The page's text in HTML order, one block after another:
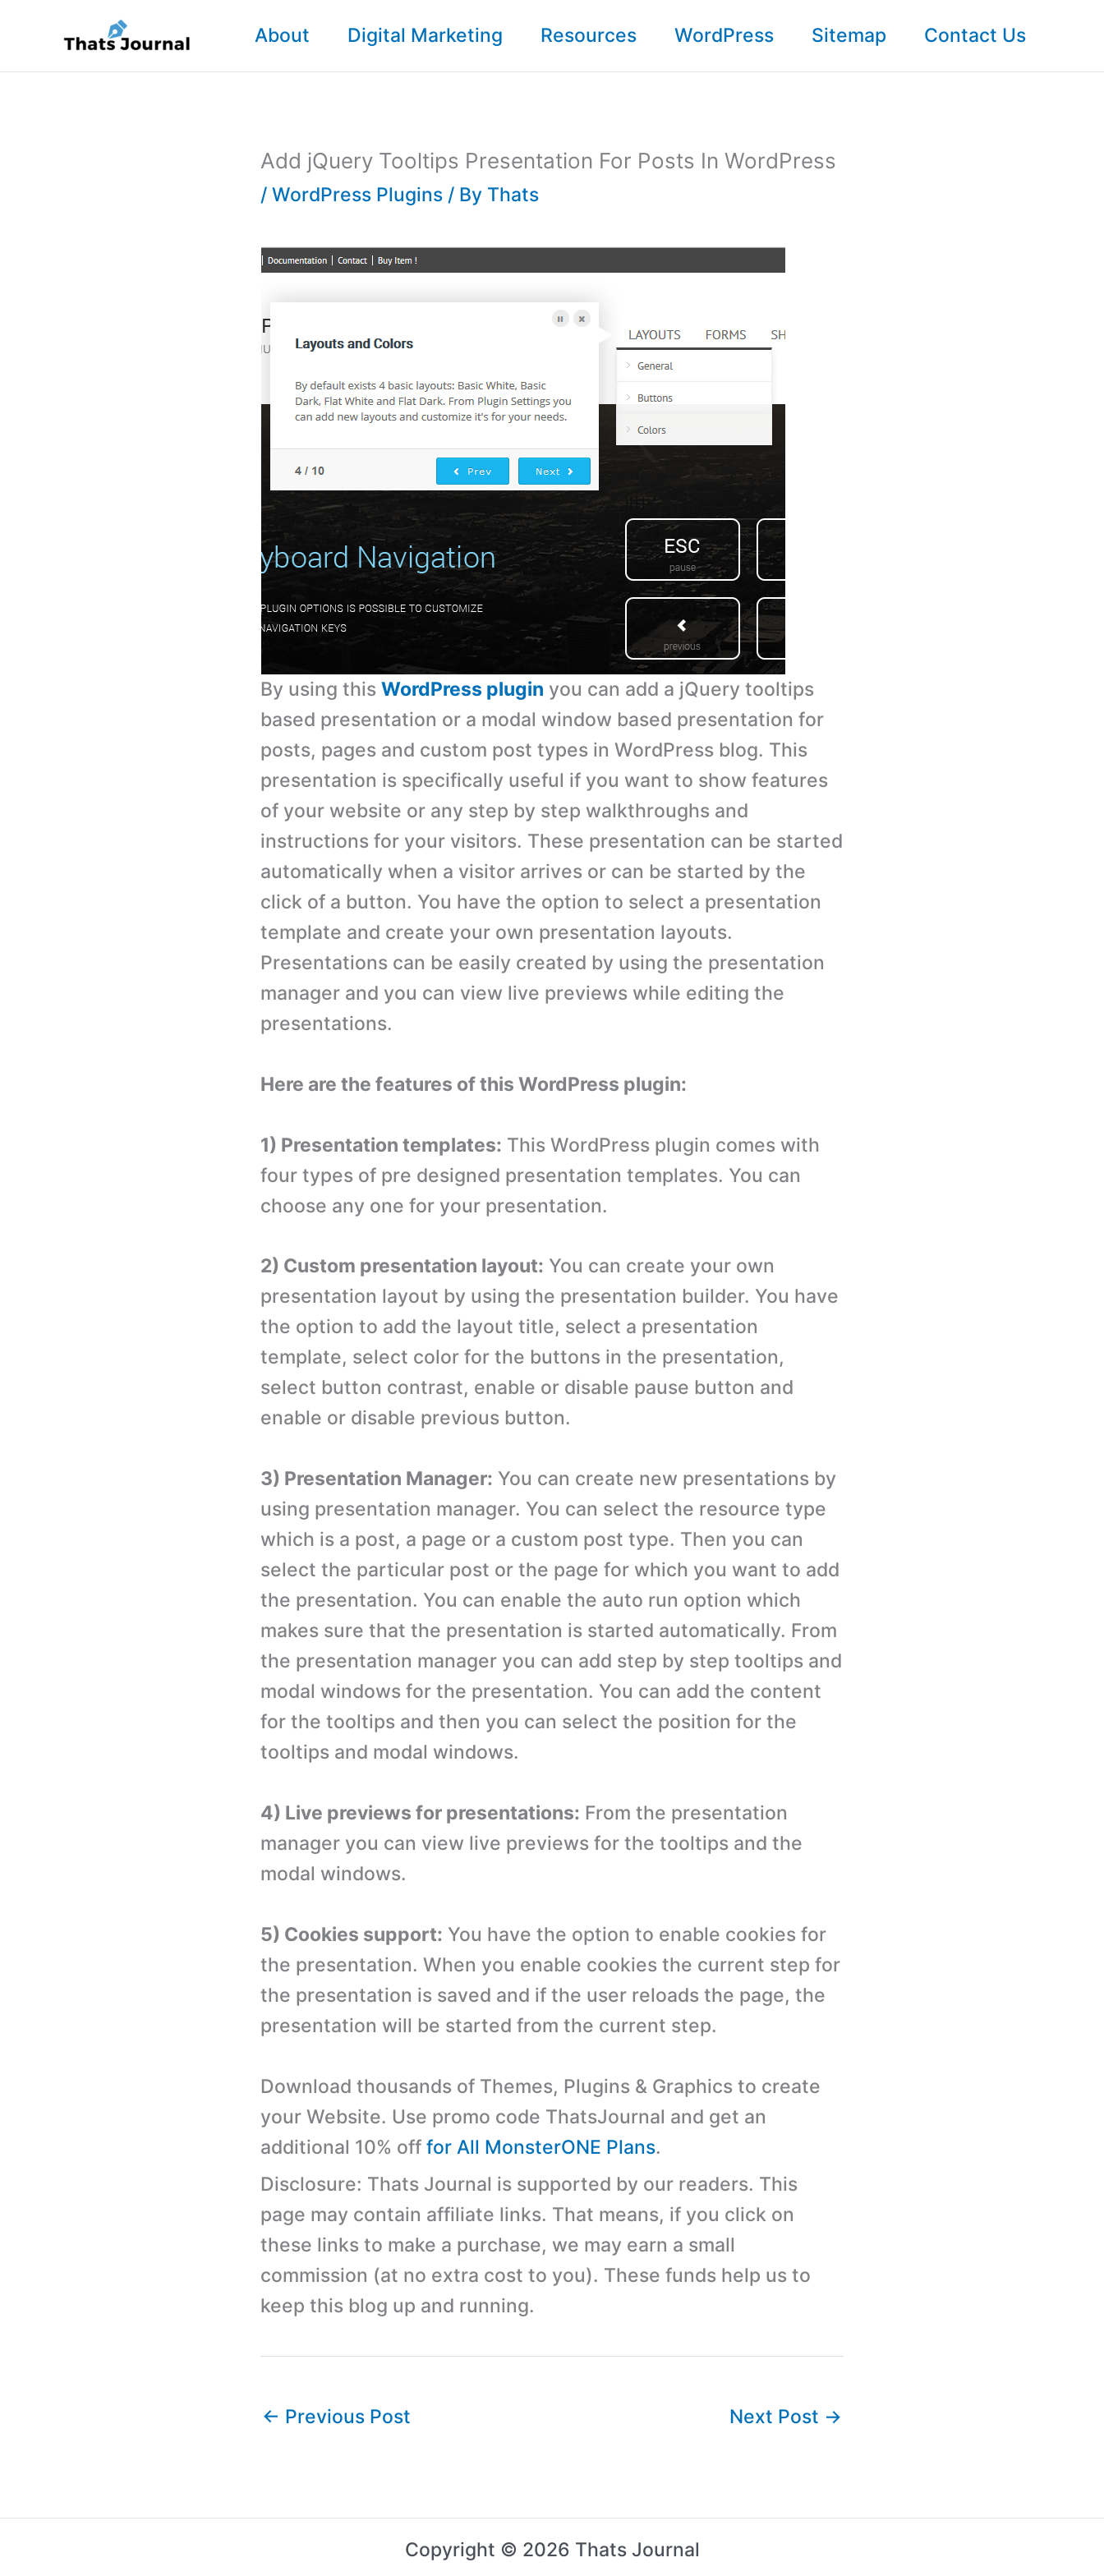
content
About Digital Marketing Resources WordPress Sitemap Contact Us
Add jQuery Tooltips Presentation For Posts In WordPress
/ WordPress Plugins / By Thats
By using this WordPress plugin you can add a jQuery tooltips
based presentation or a modal window based presentation for
posts, pages and custom post types in WordPress blog. This
presentation is specifically useful if you want to show features
of your website or any step by step walkthroughs and
instructions for your visitors. These presentation can be started
automatically when a visitor arrives or can be started by the
click of a button. You have the option to select a presentation
template and create your own presentation layouts.
Presentations can be easily created by using the presentation
manager and you can view live previews while editing the
presentations.
Here are the features of this WordPress plugin:
1) Presentation templates: This WordPress plugin comes with
four types of pre designed presentation templates. You can
choose any one for your presentation.
2) Custom presentation layout: You can create your own
presentation layout by using the presentation builder. You have
the option to add the layout title, select a presentation
template, select color for the buttons in the presentation,
select button contrast, enable or disable pause button and
enable or disable previous button.
3) Presentation Manager: You can create new presentations by
using presentation manager. You can select the resource type
which is a post, a page or a custom post type. Then you can
select the particular post or the page for which you want to add
the presentation. You can enable the auto run option which
makes sure that the presentation is started automatically. From
the presentation manager you can add step by step tooltips and
modal windows for the presentation. You can add the content
for the tooltips and then you can select the position for the
tooltips and modal windows.
4) Live previews for presentations: From the presentation
manager you can view live previews for the tooltips and the
modal windows.
5) Cookies support: You have the option to enable cookies for
the presentation. When you enable cookies the current step for
the presentation is saved and if the user reloads the page, the
presentation will be started from the current step.
Download thousands of Themes, Plugins & Graphics to create
your Website. Use promo code ThatsJournal and get an
additional 10% off for All MonsterONE Plans.
Disclosure: Thats Journal is supported by our readers. This
page may contain affiliate links. That means, if you click on
these links to make a purchase, we may earn a small
commission (at no extra cost to you). These funds help us to
keep this blog up and running.
← Previous Post Next Post →
Copyright © 2026 Thats Journal